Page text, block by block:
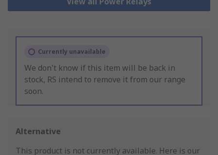
Currently unavailable
We don't know if this item will be back in
stock, RS intend to remove it from our range
soon.
Alternative
This product is not currently available. Here is our